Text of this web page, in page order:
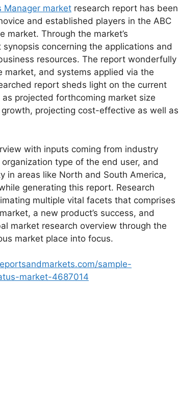
Manager market research report has been
and established players in the ABC
Through the market’s
concerning the applications and
resources. The report wonderfully
and systems applied via the
report sheds light on the current
projected forthcoming market size
projecting cost-effective as well as
with inputs coming from industry
type of the end user, and
in areas like North and South America,
generating this report. Research
multiple vital facets that comprises
a new product’s success, and
market research overview through the
market place into focus.
sample-
market-4687014